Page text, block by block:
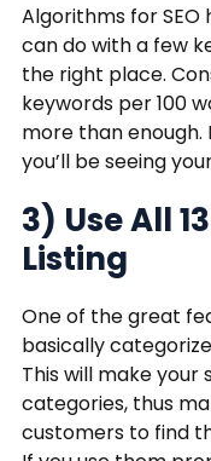
Algorithms for SEO
can do with a few
the right place.
keywords per 100
more than enough.
you’ll be seeing
3) Use All
Listing
One of the great
basically
This will make
categories, thus
customers to find